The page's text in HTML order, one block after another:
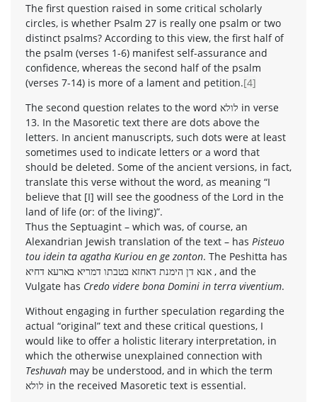
The first question raised in some critical scholarly
circles, is whether Psalm 27 is really one psalm or two
distinct psalms? According to this view, the first half of
the psalm (verses 1-6) manifest self-assurance and
confidence, whereas the second half of the psalm
(verses 7-14) is more of a lament and petition.[4]
The second question relates to the word לולא in verse
13. In the Masoretic text there are dots above the
letters. In ancient manuscripts, such dots were at least
sometimes used to indicate letters or a word that
should be deleted. Some of the ancient versions, in fact,
translate this verse without the word, as meaning “I
believe that [I] will see the goodness of the Lord in the
land of life (or: of the living)”.
Thus the Septuagint – which was, of course, an
Alexandrian Jewish translation of the text – has Pisteuo
tou idein ta agatha Kuriou en ge zonton. The Peshitta has
אנא דן הימנת דאחזא בטבתו דמריא בארעא דחיא , and the
Vulgate has Credo videre bona Domini in terra viventium.
Without engaging in further speculation regarding the
actual “original” text and these critical questions, I
would like to offer a holistic literary interpretation, in
which the otherwise unexplained connection with
Teshuvah may be understood, and in which the term
לולא in the received Masoretic text is essential.